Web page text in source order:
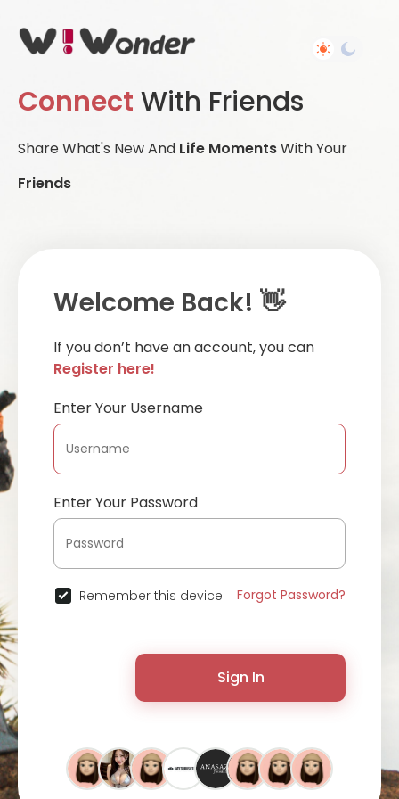
Connect With Friends
Share What's New And Life MomentsWith Your
Friends
Welcome Back! 👋
If you don’t have an account, you can
Register here!
Enter Your Username
Enter Your Password
Remember this device Forgot Password?
Sign In